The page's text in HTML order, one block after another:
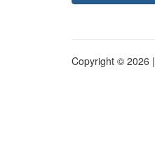
Copyright © 2026 |